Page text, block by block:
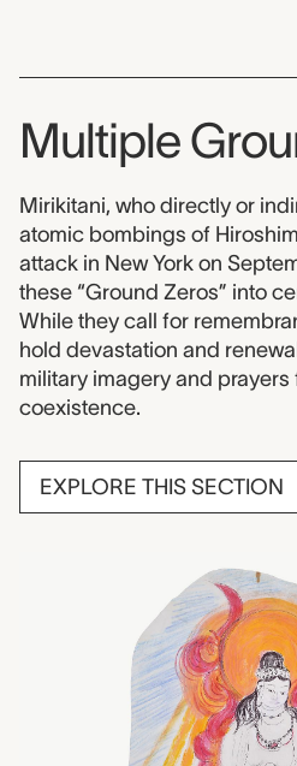
Multiple
Mirikitani, who directly or
atomic bombings of
attack in New York on
these “Ground Zeros” into
While they call for
hold devastation and
military imagery and
coexistence.
EXPLORE THIS SECTION